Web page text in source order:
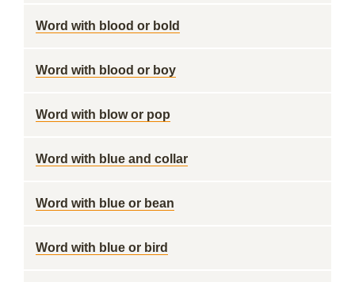
Word with blood or bold
Word with blood or boy
Word with blow or pop
Word with blue and collar
Word with blue or bean
Word with blue or bird